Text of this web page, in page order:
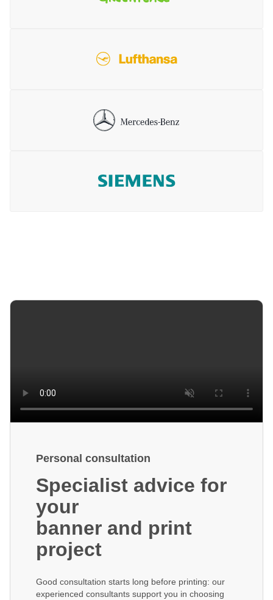
Personal consultation
Specialist advice for
your
banner and print
project
Good consultation starts long before printing: our
experienced consultants support you in choosing